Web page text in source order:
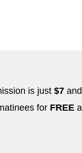
is just $7
for FREE all